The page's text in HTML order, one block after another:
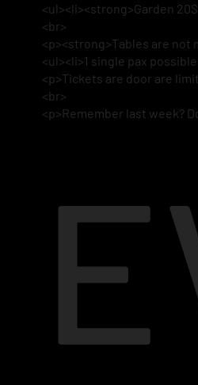
<ul><li><strong>Garden
<br>
<p><strong>Tables are not
<ul><li>1 single pax
<p>Tickets are door are
<br>
<p>Remember last week?